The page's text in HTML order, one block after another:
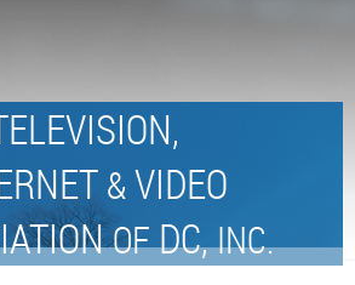
&VIDEO
OFDC,INC.